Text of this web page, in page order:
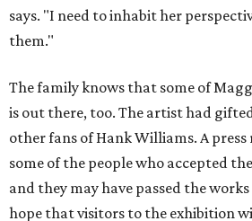
says. "I need to inhabit her
them."
The family knows that some of
is out there, too. The artist had
other fans of Hank Williams. A
some of the people who accepted
and they may have passed the
hope that visitors to the exhibition